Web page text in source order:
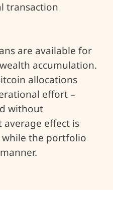
transaction
are available for
accumulation.
allocations
effort –
without
average effect is
while the portfolio